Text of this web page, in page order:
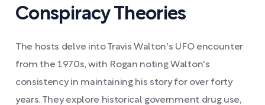
Conspiracy Theories
The hosts delve into Travis Walton's UFO encounter
from the 1970s, with Rogan noting Walton's
consistency in maintaining his story for over forty
years. They explore historical government drug use,